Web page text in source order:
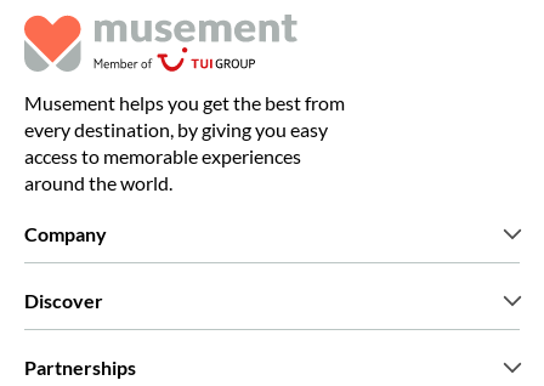
Musement helps you get the best from
every destination, by giving you easy
access to memorable experiences
around the world.
Company
Discover
Partnerships